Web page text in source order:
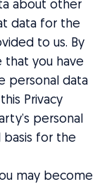
about other
data for the
to us. By
that you have
personal data
Privacy
personal
basis for the
may become